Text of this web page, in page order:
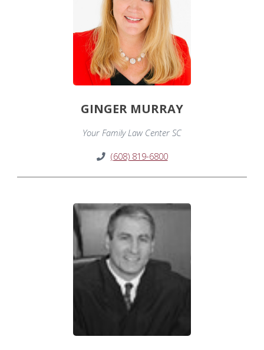
GINGER MURRAY
Your Family Law Center SC
(608) 819-6800